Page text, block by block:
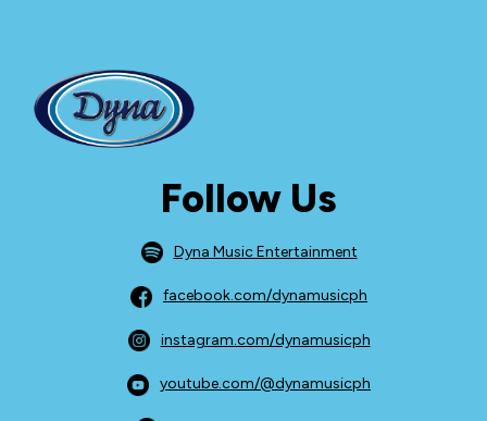
Follow Us
Dyna Music Entertainment
facebook.com/dynamusicph
instagram.com/dynamusicph
youtube.com/@dynamusicph